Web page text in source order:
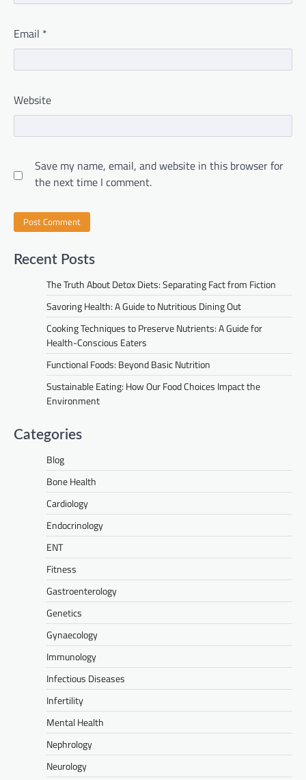
Email *
Website
Save my name, email, and website in this browser for
the next time I comment.
Recent Posts
The Truth About Detox Diets: Separating Fact from Fiction
Savoring Health: A Guide to Nutritious Dining Out
Cooking Techniques to Preserve Nutrients: A Guide for
Health-Conscious Eaters
Functional Foods: Beyond Basic Nutrition
Sustainable Eating: How Our Food Choices Impact the
Environment
Categories
Blog
Bone Health
Cardiology
Endocrinology
ENT
Fitness
Gastroenterology
Genetics
Gynaecology
Immunology
Infectious Diseases
Infertility
Mental Health
Nephrology
Neurology